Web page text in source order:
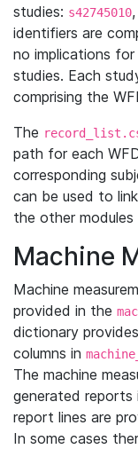
studies: s42745010,
identifiers are
no implications
studies. Each
comprising the
The
path for each
corresponding
can be used to
the other
Machine
Machine
provided in the
dictionary
columns in
The machine
generated reports
report lines are
In some cases